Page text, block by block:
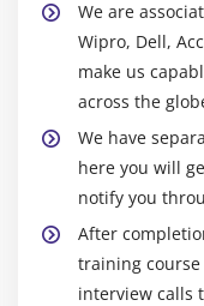
Central
KNN imputation
Dummification
Correlation
Pearson
Positive &
Error Metrics
Classification
needs. They
unfastened
which include
numerous facts
in facts
aren't as many
understanding
In phrases of
device
edge. In
We are
Wipro, Dell,
make us
across the
We have
here you will
notify you
After
training
interview calls